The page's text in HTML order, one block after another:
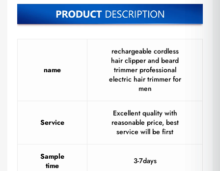
name
rechargeable cordless
hair clipper and beard
trimmer professional
electric hair trimmer for
men
Service
Excellent quality with
reasonable price, best
service will be first
Sample
time
3-7days